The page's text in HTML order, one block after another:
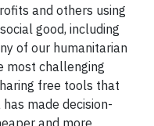
and others using
good, including
of our humanitarian
most challenging
free tools that
made decision-
and more